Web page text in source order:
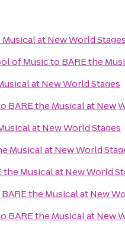
Musical at New World
of Musicto BARE the
at New World Stages
BARE the Musical at New
at New World Stages
Musical at New World
the Musical at New World
BARE the Musical at New
BARE the Musical at New